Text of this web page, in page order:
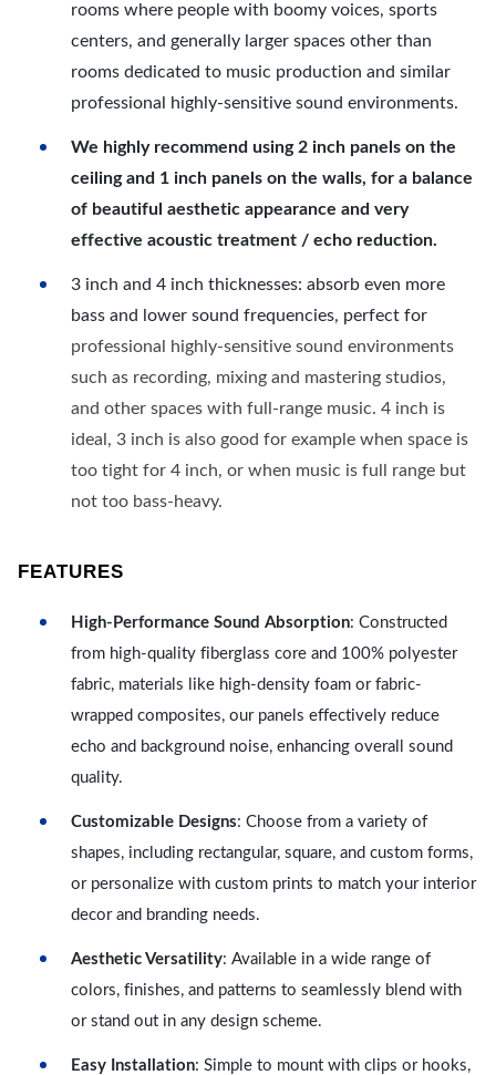
rooms where people with boomy voices, sports
centers, and generally larger spaces other than
rooms dedicated to music production and similar
professional highly-sensitive sound environments.
We highly recommend using 2 inch panels on the
ceiling and 1 inch panels on the walls, for a balance
of beautiful aesthetic appearance and very
effective acoustic treatment / echo reduction.
3 inch and 4 inch thicknesses: absorb even more
bass and lower sound frequencies, perfect for
professional highly-sensitive sound environments
such as recording, mixing and mastering studios,
and other spaces with full-range music. 4 inch is
ideal, 3 inch is also good for example when space is
too tight for 4 inch, or when music is full range but
not too bass-heavy.
FEATURES
High-Performance Sound Absorption: Constructed
from high-quality fiberglass core and 100% polyester
fabric, materials like high-density foam or fabric-
wrapped composites, our panels effectively reduce
echo and background noise, enhancing overall sound
quality.
Customizable Designs: Choose from a variety of
shapes, including rectangular, square, and custom forms,
or personalize with custom prints to match your interior
decor and branding needs.
Aesthetic Versatility: Available in a wide range of
colors, finishes, and patterns to seamlessly blend with
or stand out in any design scheme.
Easy Installation: Simple to mount with clips or hooks,